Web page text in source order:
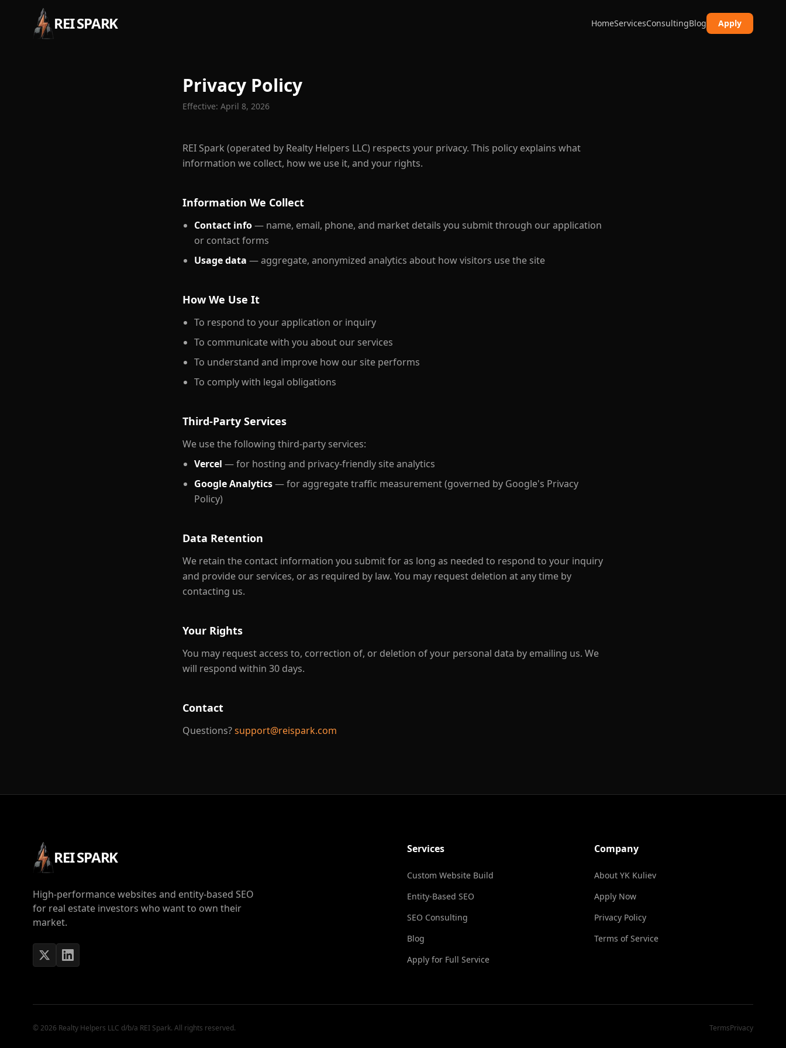
REI SPARK HomeServicesConsultingBlog Apply
Privacy Policy
Effective: April 8, 2026
REI Spark (operated by Realty Helpers LLC) respects your privacy. This policy explains what
information we collect, how we use it, and your rights.
Information We Collect
Contact info— name, email, phone, and market details you submit through our application
or contact forms
Usage data — aggregate, anonymized analytics about how visitors use the site
How We Use It
To respond to your application or inquiry
To communicate with you about our services
To understand and improve how our site performs
To comply with legal obligations
Third-Party Services
We use the following third-party services:
Vercel — for hosting and privacy-friendly site analytics
Google Analytics— for aggregate traffic measurement (governed by Google's Privacy
Policy)
Data Retention
We retain the contact information you submit for as long as needed to respond to your inquiry
and provide our services, or as required by law. You may request deletion at any time by
contacting us.
Your Rights
You may request access to, correction of, or deletion of your personal data by emailing us. We
will respond within 30 days.
Contact
Questions?support@reispark.com
REI SPARK
High-performance websites and entity-based SEO
for real estate investors who want to own their
market.
Services
Custom Website Build
Entity-Based SEO
SEO Consulting
Blog
Apply for Full Service
Company
About YK Kuliev
Apply Now
Privacy Policy
Terms of Service
© 2026 Realty Helpers LLC d/b/a REI Spark. All rights reserved. TermsPrivacy